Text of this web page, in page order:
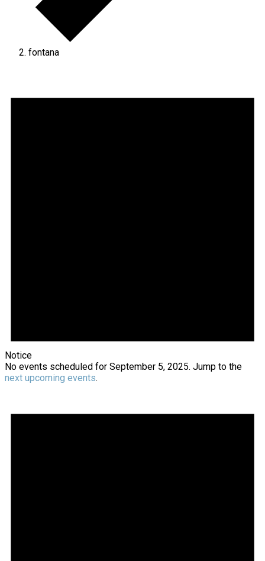
fontana
Notice
No events scheduled for September 5, 2025. Jump to the
next upcoming events.